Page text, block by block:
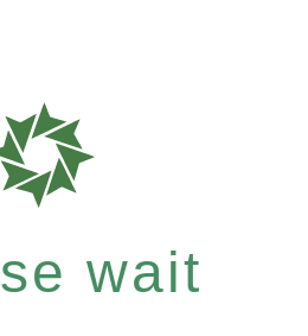
wait